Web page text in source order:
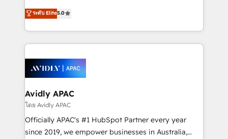
Mindedness, and Clarity. We are driven to win for the
collective good of the company and its clientele, and
things are happening.
upgrading and streamlining every single revenue-
generating aspect of your business. We’re proud
HubSpot Elite Solutions Partners and devout CRM
nerds who can harness HubSpot’s custom digital
experience. Working hand-in-hand with your team,
we’ll assemble a RevOps machine that drives more
traffic, generates better leads and crushes your
revenue goals. We've worked with thousands of
HubSpot customers and we'd love to work with you
too! Clients come to us for: Advanced CRM solutions
ระดับ Elite5.0
Avidly APAC
โดย Avidly APAC
Officially APAC's #1 HubSpot Partner every year
since 2019, we empower businesses in Australia,